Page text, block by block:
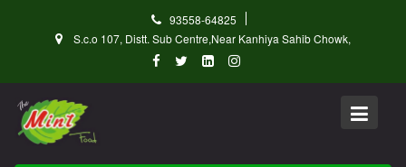
93558-64825
S.c.o 107, Distt. Sub Centre,Near Kanhiya Sahib Chowk,